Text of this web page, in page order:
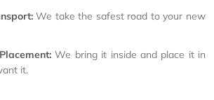
We take the safest road to your new
We bring it inside and place it in
it.